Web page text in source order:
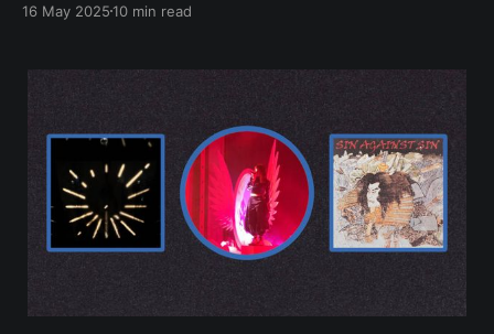
16 May 202510 min read